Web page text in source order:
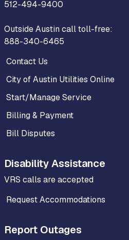
512-494-9400
Outside Austin call toll-free:
888-340-6465
Contact Us
City of Austin Utilities Online
Start/Manage Service
Billing & Payment
Bill Disputes
Disability Assistance
VRS calls are accepted
Request Accommodations
Report Outages